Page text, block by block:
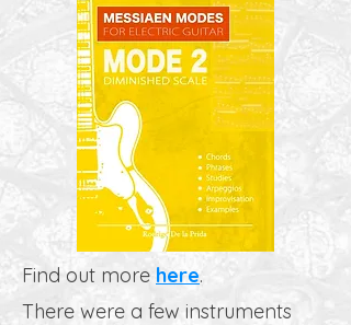
Find out more here.
There were a few instruments